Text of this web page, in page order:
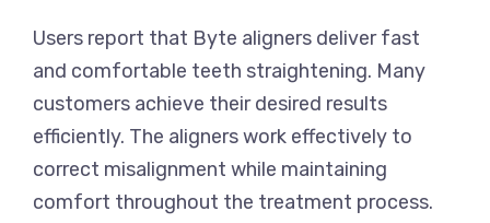
Users report that Byte aligners deliver fast
and comfortable teeth straightening. Many
customers achieve their desired results
efficiently. The aligners work effectively to
correct misalignment while maintaining
comfort throughout the treatment process.